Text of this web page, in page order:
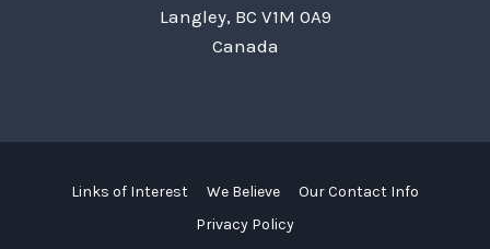
Langley, BC V1M 0A9
Canada
Links of Interest We Believe
Our Contact Info
Privacy Policy